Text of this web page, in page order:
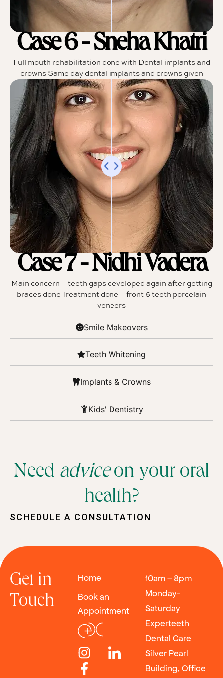
Smile Makeovers
Teeth Whitening
Implants & Crowns
Kids' Dentistry
Case 6 - Sneha Khatri
Full mouth rehabilitation done with Dental implants and
crowns Same day dental implants and crowns given
Case 7 - Nidhi Vadera
Main concern – teeth gaps developed again after getting
braces done Treatment done – front 6 teeth porcelain
veneers
Need adviceon your oral
health?
SCHEDULE A CONSULTATION
Get in
Touch
Home
Book an
Appointment
10am – 8pm
Monday-
Saturday
Experteeth
Dental Care
Silver Pearl
Building, Office